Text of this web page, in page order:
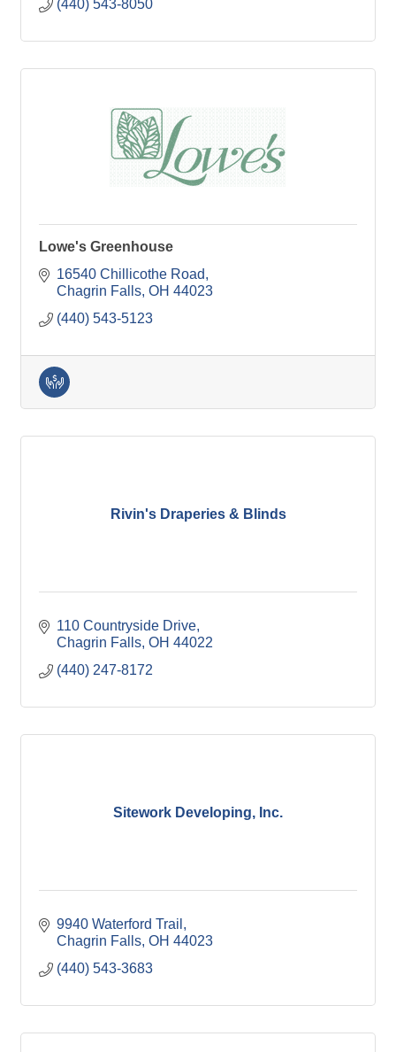
(440) 543-8050
Lowe's Greenhouse
16540 Chillicothe Road
Chagrin Falls OH 44023
(440) 543-5123
Rivin's Draperies & Blinds
110 Countryside Drive
Chagrin Falls OH 44022
(440) 247-8172
Sitework Developing, Inc.
9940 Waterford Trail
Chagrin Falls OH 44023
(440) 543-3683